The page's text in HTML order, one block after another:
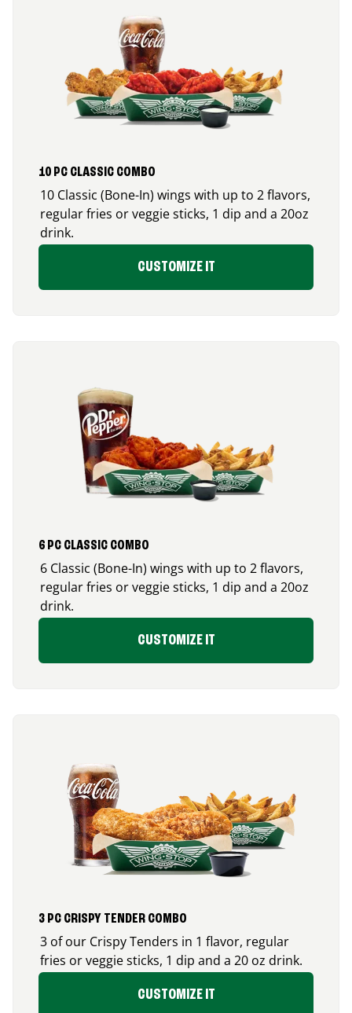
10 PC CLASSIC COMBO
10 Classic (Bone-In) wings with up to 2 flavors,
regular fries or veggie sticks, 1 dip and a 20oz
drink.
CUSTOMIZE IT
6 PC CLASSIC COMBO
6 Classic (Bone-In) wings with up to 2 flavors,
regular fries or veggie sticks, 1 dip and a 20oz
drink.
CUSTOMIZE IT
3 PC CRISPY TENDER COMBO
3 of our Crispy Tenders in 1 flavor, regular
fries or veggie sticks, 1 dip and a 20 oz drink.
CUSTOMIZE IT